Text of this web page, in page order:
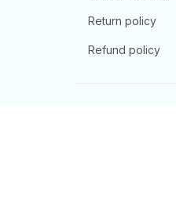
Return policy
Refund policy